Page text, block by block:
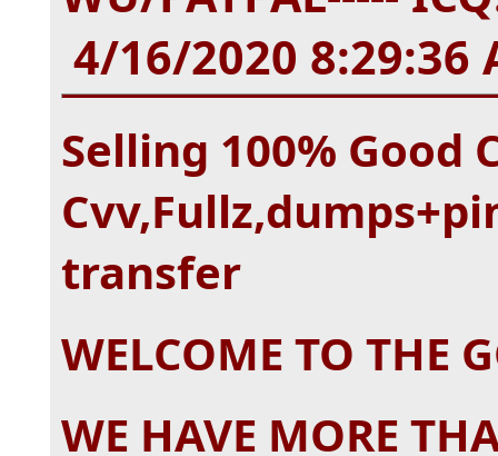
4/16/2020 8:29:36
Selling 100% Good
transfer
WELCOME TO THE
WE HAVE MORE